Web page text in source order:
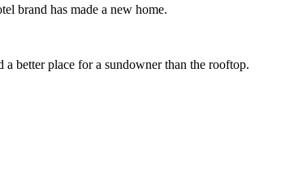
brand has made a new home.
better place for a sundowner than the rooftop.